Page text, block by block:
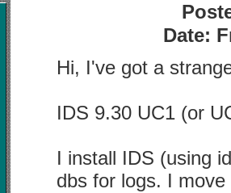
Date:
Hi, I've got a
IDS 9.30 UC1 (or
I install IDS (using
dbs for logs. I